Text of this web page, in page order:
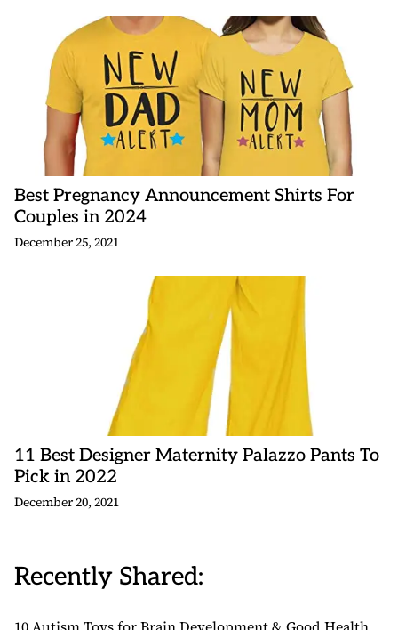
Best Pregnancy Announcement Shirts For
Couples in 2024
December 25, 2021
11 Best Designer Maternity Palazzo Pants To
Pick in 2022
December 20, 2021
Recently Shared: